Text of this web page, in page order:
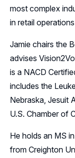
most complex
in retail
Jamie chairs the
advises
is a NACD
includes the
Nebraska, Jesuit
U.S. Chamber of
He holds an MS
from Creighton